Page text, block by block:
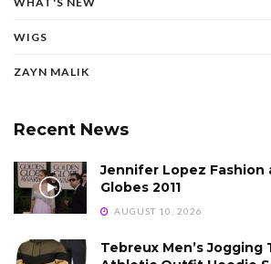
WIGS
ZAYN MALIK
Recent News
Jennifer Lopez Fashion
Globes 2011
AUGUST 10, 2026
Tebreux Men’s Jogging